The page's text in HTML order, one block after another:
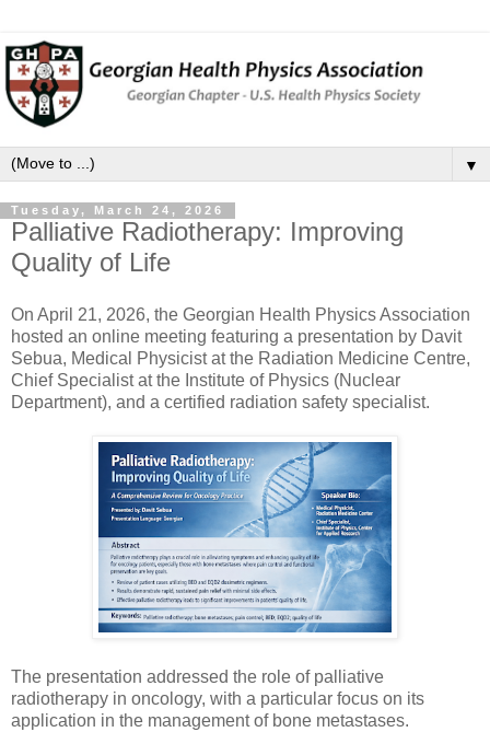
▼
Tuesday, March 24, 2026
Palliative Radiotherapy: Improving
Quality of Life
On April 21, 2026, the Georgian Health Physics Association
hosted an online meeting featuring a presentation by Davit
Sebua, Medical Physicist at the Radiation Medicine Centre,
Chief Specialist at the Institute of Physics (Nuclear
Department), and a certified radiation safety specialist.
The presentation addressed the role of palliative
radiotherapy in oncology, with a particular focus on its
application in the management of bone metastases.